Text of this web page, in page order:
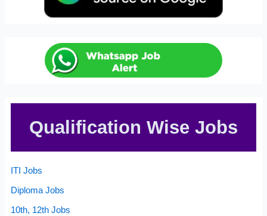
Qualification Wise Jobs
ITI Jobs
Diploma Jobs
10th, 12th Jobs